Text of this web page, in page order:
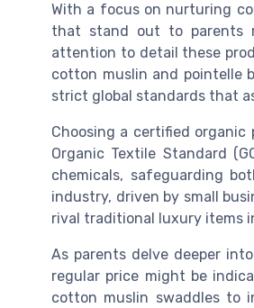
With a focus on nurturing
that stand out to parents
attention to detail these
cotton muslin and pointelle
strict global standards that
Choosing a certified
Organic Textile Standard
chemicals, safeguarding
industry, driven by small
rival traditional luxury items
As parents delve deeper
regular price might be
cotton muslin swaddles to